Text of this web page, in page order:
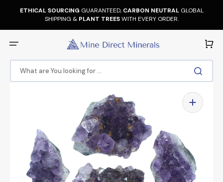
ETHICAL SOURCING GUARANTEED, CARBON NEUTRALGLOBAL
SHIPPING &PLANT TREESWITH EVERY ORDER.
What are You looking for ...
Cart